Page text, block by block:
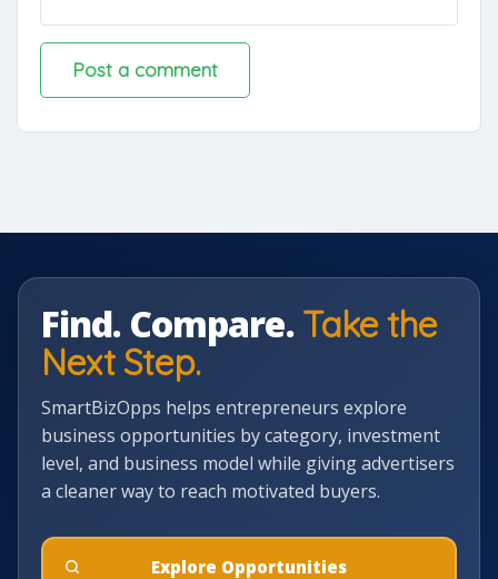
Find. Compare. Take the
Next Step.
SmartBizOpps helps entrepreneurs explore
business opportunities by category, investment
level, and business model while giving advertisers
a cleaner way to reach motivated buyers.
Explore Opportunities